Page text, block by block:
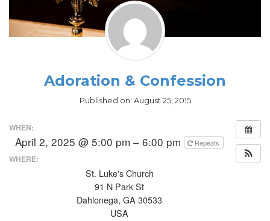
Adoration & Confession
Published on: August 25, 2015
WHEN:
April 2, 2025 @ 5:00 pm – 6:00 pm Repeats
WHERE:
St. Luke's Church
91 N Park St
Dahlonega, GA 30533
USA